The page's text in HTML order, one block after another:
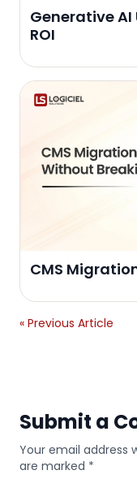
Generative AI
ROI
CMS
« Previous Article
Submit a
Your email address
are marked *